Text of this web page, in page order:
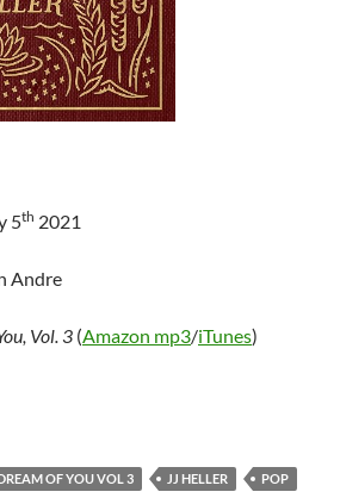
5th 2021
Andre
Vol. 3 (Amazon mp3/iTunes)
– I Dream of You, Vol. 3
OF YOU VOL 3 JJ HELLER
POP